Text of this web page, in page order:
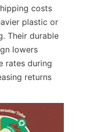
costs
plastic or
Their durable
lowers
rates during
returns